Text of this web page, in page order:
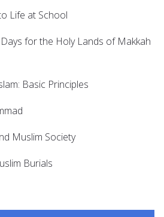
Life at School
for the Holy Lands of Makkah
Basic Principles
Muslim Society
Burials